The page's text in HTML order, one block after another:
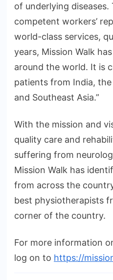
of underlying diseases.
competent workers’
world-class services,
years, Mission Walk
around the world. It is
patients from India,
and Southeast Asia.”
With the mission and
quality care and
suffering from
Mission Walk has
from across the
best physiotherapists
corner of the country.
For more information
log on to https://